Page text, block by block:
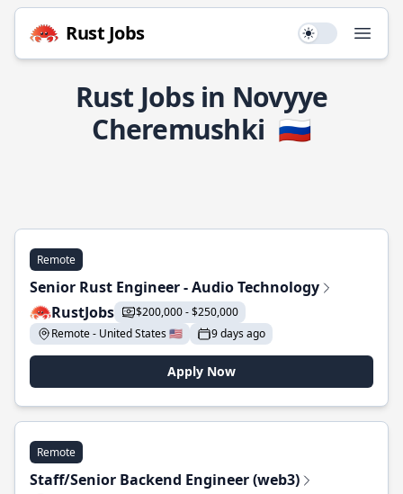
Rust Jobs Use setting
Rust Jobs in Novyye
Cheremushki 🇷🇺
Remote
Senior Rust Engineer - Audio Technology
RustJobs
$200,000 - $250,000
Remote - United States 🇺🇸
9 days ago
Apply Now
Remote
Staff/Senior Backend Engineer (web3)